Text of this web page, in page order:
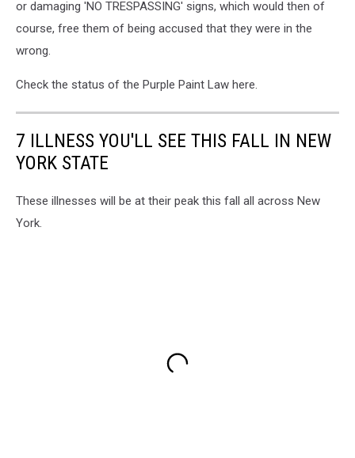
or damaging 'NO TRESPASSING' signs, which would then of
course, free them of being accused that they were in the
wrong.
Check the status of the Purple Paint Law here.
7 ILLNESS YOU'LL SEE THIS FALL IN NEW
YORK STATE
These illnesses will be at their peak this fall all across New
York.